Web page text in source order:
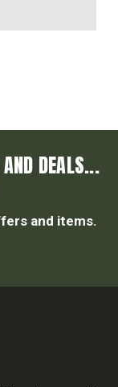
DEALS...
and items.